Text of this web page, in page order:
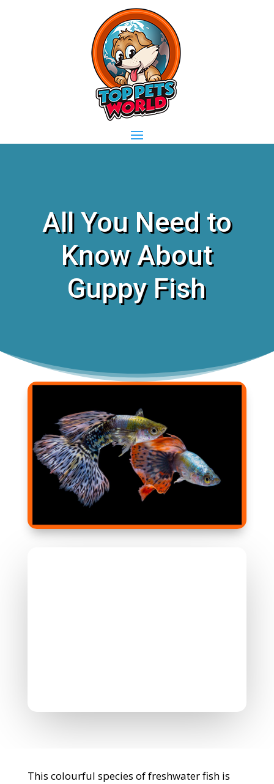
All You Need to
Know About
Guppy Fish
This colourful species of freshwater fish is